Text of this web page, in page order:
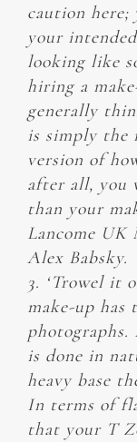
caution here;
your
looking like
hiring a
generally
is simply the
version of
after all, you
than your
Lancome UK
Alex Babsky.
3. ‘Trowel it
make-up has
is done in
heavy base
In terms of
that your T